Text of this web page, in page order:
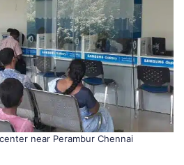
near Perambur Chennai